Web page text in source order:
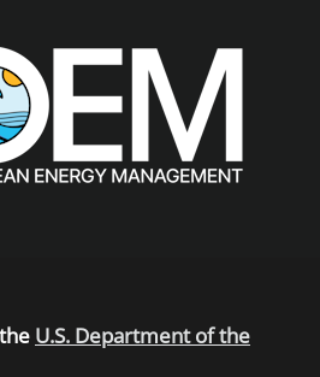
U.S. Department of the